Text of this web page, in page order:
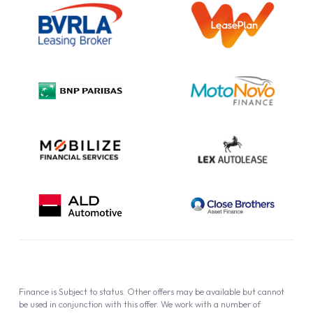
Information Notice
Complaint Procedure
Cookie Policy
Finance is Subject to status. Other offers may be available but cannot
be used in conjunction with this offer. We work with a number of